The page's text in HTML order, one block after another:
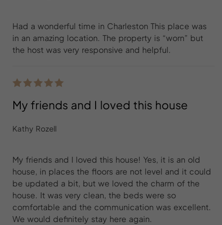
Had a wonderful time in Charleston This place was
in an amazing location. The property is “worn” but
the host was very responsive and helpful.
My friends and I loved this house
Kathy Rozell
My friends and I loved this house! Yes, it is an old
house, in places the floors are not level and it could
be updated a bit, but we loved the charm of the
house. It was very clean, the beds were so
comfortable and the communication was excellent.
We would definitely stay here again.